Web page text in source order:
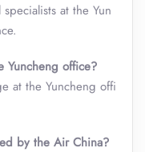
at the Yun
Yuncheng office?
at the Yuncheng offi
by the Air China?